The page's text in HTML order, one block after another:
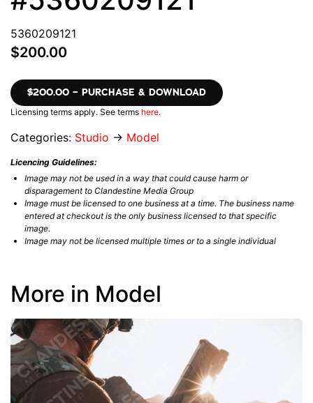
5360209121
$200.00
$200.00 – PURCHASE & DOWNLOAD
Licensing terms apply. See terms here.
Categories: Studio → Model
Licencing Guidelines:
Image may not be used in a way that could cause harm or
disparagement to Clandestine Media Group
Image must be licensed to one business at a time. The business name
entered at checkout is the only business licensed to that specific
image.
Image may not be licensed multiple times or to a single individual
More in Model